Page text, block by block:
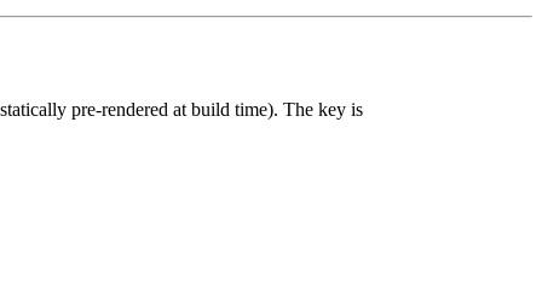
pre-rendered at build time). The key is